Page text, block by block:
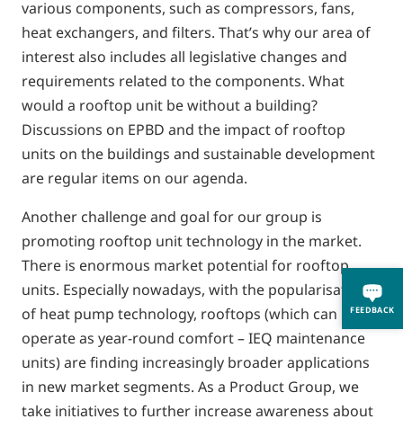
FEEDBACK
various components, such as compressors, fans,
heat exchangers, and filters. That’s why our area of
interest also includes all legislative changes and
requirements related to the components. What
would a rooftop unit be without a building?
Discussions on EPBD and the impact of rooftop
units on the buildings and sustainable development
are regular items on our agenda.
Another challenge and goal for our group is
promoting rooftop unit technology in the market.
There is enormous market potential for rooftop
units. Especially nowadays, with the popularisation
of heat pump technology, rooftops (which can
operate as year-round comfort – IEQ maintenance
units) are finding increasingly broader applications
in new market segments. As a Product Group, we
take initiatives to further increase awareness about